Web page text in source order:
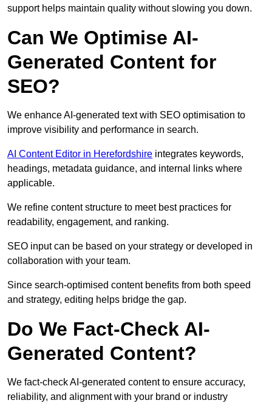
support helps maintain quality without slowing you down.
Can We Optimise AI-
Generated Content for
SEO?
We enhance AI-generated text with SEO optimisation to
improve visibility and performance in search.
AI Content Editor in Herefordshire integrates keywords,
headings, metadata guidance, and internal links where
applicable.
We refine content structure to meet best practices for
readability, engagement, and ranking.
SEO input can be based on your strategy or developed in
collaboration with your team.
Since search-optimised content benefits from both speed
and strategy, editing helps bridge the gap.
Do We Fact-Check AI-
Generated Content?
We fact-check AI-generated content to ensure accuracy,
reliability, and alignment with your brand or industry